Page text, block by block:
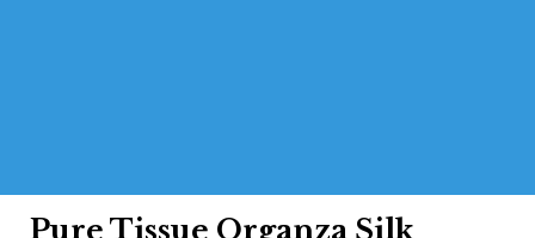
Pure Tissue Organza Silk